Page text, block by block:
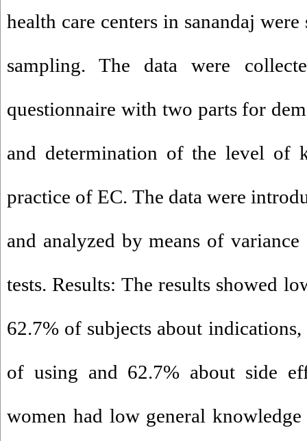
health care centers in sanandaj
sampling. The data were
questionnaire with two parts for
and determination of the level of
practice of EC. The data were
and analyzed by means of variance
tests. Results: The results showed
62.7% of subjects about
of using and 62.7% about side
women had low general